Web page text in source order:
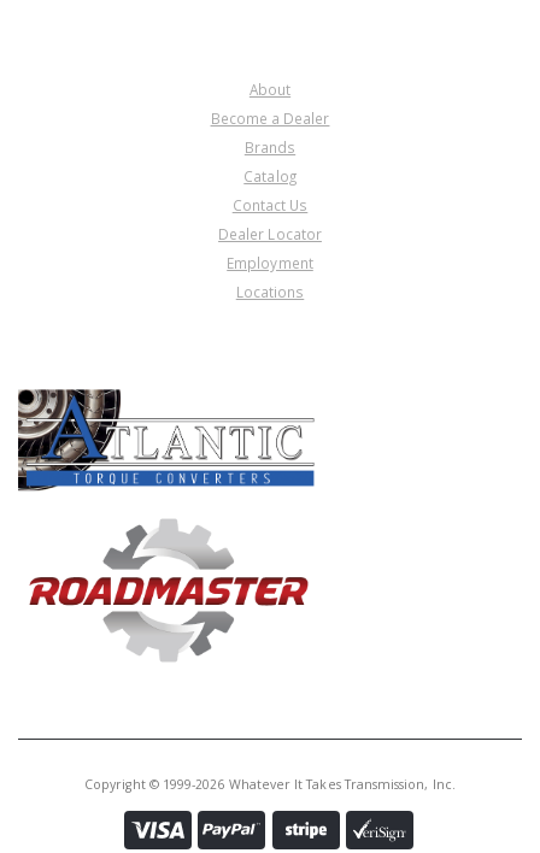
About
Become a Dealer
Brands
Catalog
Contact Us
Dealer Locator
Employment
Locations
Copyright © 1999-2026 Whatever It Takes Transmission, Inc.